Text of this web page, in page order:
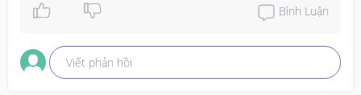
rest.
Bình Luận
Viết phản hồi